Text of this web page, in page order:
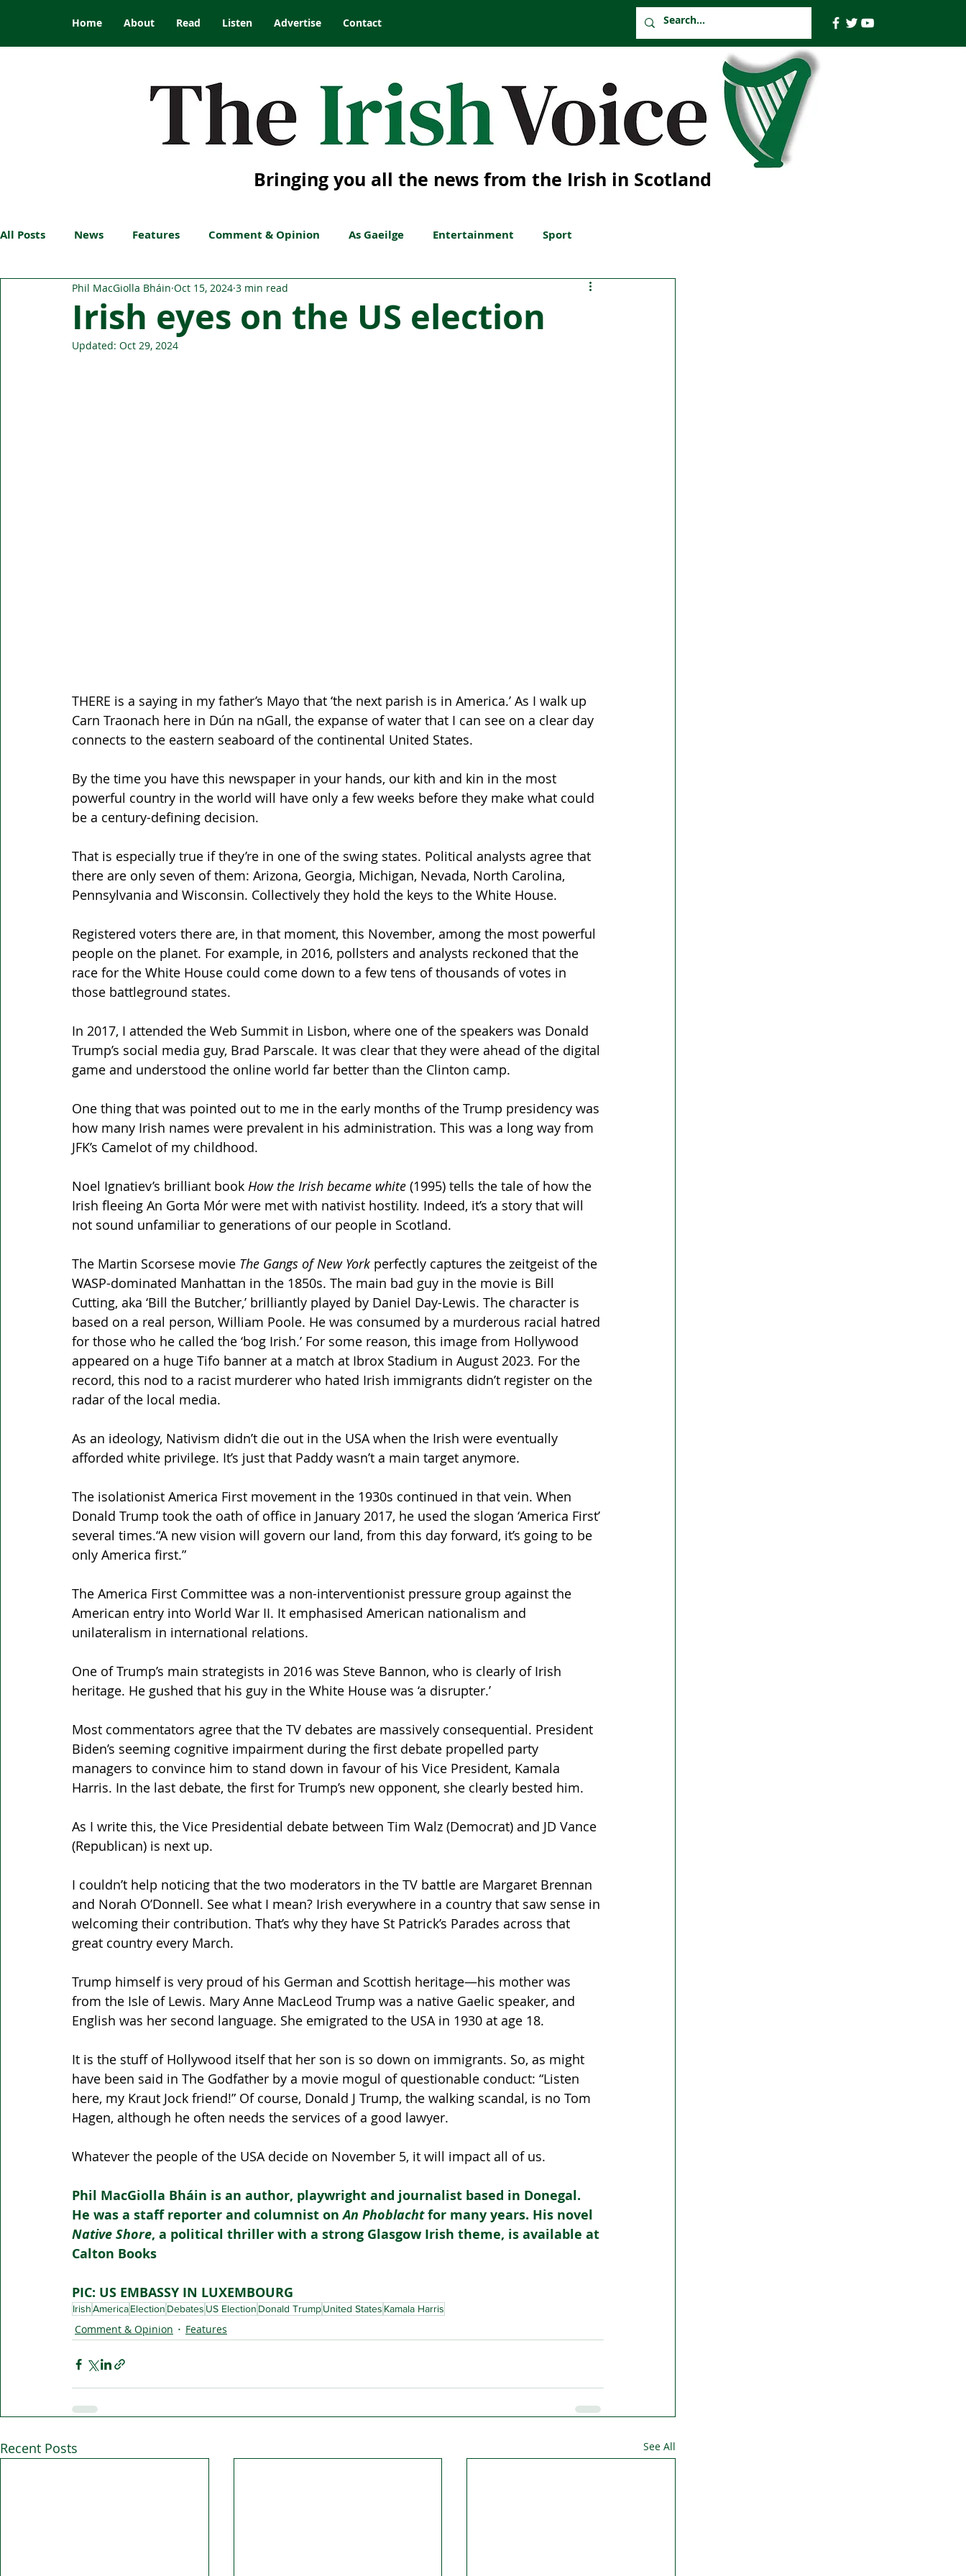
Home About Read Listen Advertise Contact
Bringing you all the news from the Irish in Scotland
All Posts News Features Comment & Opinion As Gaeilge Entertainment Sport
Irish eyes on the US election
Phil MacGiolla Bháin Oct 15, 2024 3 min read
Updated: Oct 29, 2024
THERE is a saying in my father’s Mayo that ‘the next parish is in America.’ As I walk up
Carn Traonach here in Dún na nGall, the expanse of water that I can see on a clear day
connects to the eastern seaboard of the continental United States.
By the time you have this newspaper in your hands, our kith and kin in the most
powerful country in the world will have only a few weeks before they make what could
be a century-defining decision.
That is especially true if they’re in one of the swing states. Political analysts agree that
there are only seven of them: Arizona, Georgia, Michigan, Nevada, North Carolina,
Pennsylvania and Wisconsin. Collectively they hold the keys to the White House.
Registered voters there are, in that moment, this November, among the most powerful
people on the planet. For example, in 2016, pollsters and analysts reckoned that the
race for the White House could come down to a few tens of thousands of votes in
those battleground states.
In 2017, I attended the Web Summit in Lisbon, where one of the speakers was Donald
Trump’s social media guy, Brad Parscale. It was clear that they were ahead of the digital
game and understood the online world far better than the Clinton camp.
One thing that was pointed out to me in the early months of the Trump presidency was
how many Irish names were prevalent in his administration. This was a long way from
JFK’s Camelot of my childhood.
Noel Ignatiev’s brilliant book How the Irish became white (1995) tells the tale of how the
Irish fleeing An Gorta Mór were met with nativist hostility. Indeed, it’s a story that will
not sound unfamiliar to generations of our people in Scotland.
The Martin Scorsese movie The Gangs of New York perfectly captures the zeitgeist of the
WASP-dominated Manhattan in the 1850s. The main bad guy in the movie is Bill
Cutting, aka ‘Bill the Butcher,’ brilliantly played by Daniel Day-Lewis. The character is
based on a real person, William Poole. He was consumed by a murderous racial hatred
for those who he called the ‘bog Irish.’ For some reason, this image from Hollywood
appeared on a huge Tifo banner at a match at Ibrox Stadium in August 2023. For the
record, this nod to a racist murderer who hated Irish immigrants didn’t register on the
radar of the local media.
As an ideology, Nativism didn’t die out in the USA when the Irish were eventually
afforded white privilege. It’s just that Paddy wasn’t a main target anymore.
The isolationist America First movement in the 1930s continued in that vein. When
Donald Trump took the oath of office in January 2017, he used the slogan ‘America First’
several times.“A new vision will govern our land, from this day forward, it’s going to be
only America first.”
The America First Committee was a non-interventionist pressure group against the
American entry into World War II. It emphasised American nationalism and
unilateralism in international relations.
One of Trump’s main strategists in 2016 was Steve Bannon, who is clearly of Irish
heritage. He gushed that his guy in the White House was ‘a disrupter.’
Most commentators agree that the TV debates are massively consequential. President
Biden’s seeming cognitive impairment during the first debate propelled party
managers to convince him to stand down in favour of his Vice President, Kamala
Harris. In the last debate, the first for Trump’s new opponent, she clearly bested him.
As I write this, the Vice Presidential debate between Tim Walz (Democrat) and JD Vance
(Republican) is next up.
I couldn’t help noticing that the two moderators in the TV battle are Margaret Brennan
and Norah O’Donnell. See what I mean? Irish everywhere in a country that saw sense in
welcoming their contribution. That’s why they have St Patrick’s Parades across that
great country every March.
Trump himself is very proud of his German and Scottish heritage—his mother was
from the Isle of Lewis. Mary Anne MacLeod Trump was a native Gaelic speaker, and
English was her second language. She emigrated to the USA in 1930 at age 18.
It is the stuff of Hollywood itself that her son is so down on immigrants. So, as might
have been said in The Godfather by a movie mogul of questionable conduct: “Listen
here, my Kraut Jock friend!” Of course, Donald J Trump, the walking scandal, is no Tom
Hagen, although he often needs the services of a good lawyer.
Whatever the people of the USA decide on November 5, it will impact all of us.
Phil MacGiolla Bháin is an author, playwright and journalist based in Donegal.
He was a staff reporter and columnist on An Phoblacht for many years. His novel
Native Shore, a political thriller with a strong Glasgow Irish theme, is available at
Calton Books
PIC: US EMBASSY IN LUXEMBOURG
IrishAmericaElection Debates US Election Donald TrumpUnited States Kamala Harris
Comment & Opinion Features
Recent Posts See All